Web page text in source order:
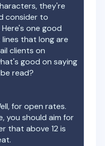
they're
consider to
one good
that long are
clients on
good on saying
read?
for open rates.
you should aim for
that above 12 is